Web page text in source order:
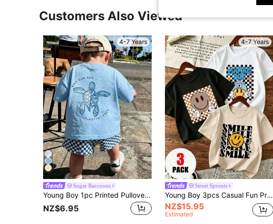
Customers Also Viewed
4-7 Years
Sugar Raccoons
Young Boy 1pc Printed Pullover Short Sleeve T-Shirt, Student Youth Children's Clothing, Summer Gift Top For Kids
NZ$6.95
4-7 Years
Street Sprouts
Young Boy 3pcs Casual Fun Print Crew Neck Pullover Short Sleeve T-Shirt Summer Top
NZ$15.95
Estimated